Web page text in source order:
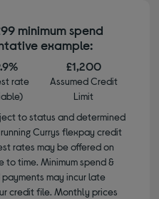
minimum spend
example:
rate
£1,200
Assumed Credit
Limit
to status and determined
Currys flexpay credit
rates may be offered on
time. Minimum spend &
may incur late
credit file. Monthly prices